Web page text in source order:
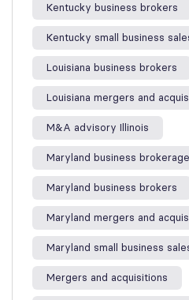
Kentucky business brokers
Kentucky small business
Louisiana business brokers
Louisiana mergers and
M&A advisory Illinois
Maryland business
Maryland business brokers
Maryland mergers and
Maryland small business
Mergers and acquisitions